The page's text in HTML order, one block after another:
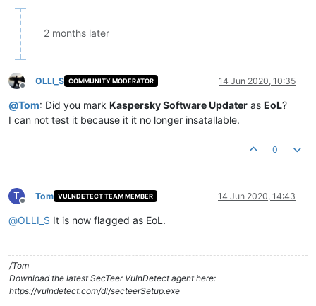
2 months later
Offline
OLLI_S COMMUNITY MODERATOR 14 Jun 2020, 10:35
@Tom: Did you mark Kaspersky Software Updater as EoL?
I can not test it because it it no longer insatallable.
0
T
Offline
Tom VULNDETECT TEAM MEMBER 14 Jun 2020, 14:43
@OLLI_S It is now flagged as EoL.
/Tom
Download the latest SecTeer VulnDetect agent here:
https://vulndetect.com/dl/secteerSetup.exe